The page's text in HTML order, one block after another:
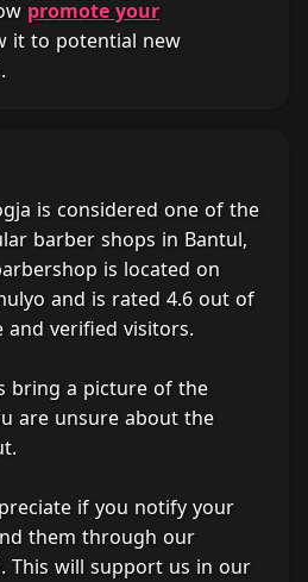
promote your
it to potential new
is considered one of the
barber shops in Bantul,
is located on
and is rated 4.6 out of
and verified visitors.
bring a picture of the
are unsure about the
if you notify your
them through our
This will support us in our